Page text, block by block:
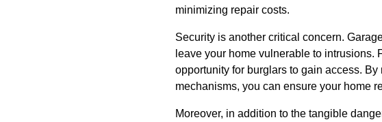
minimizing repair costs.
Security is another critical concern.
leave your home vulnerable to
opportunity for burglars to gain access.
mechanisms, you can ensure your home
Moreover, in addition to the tangible